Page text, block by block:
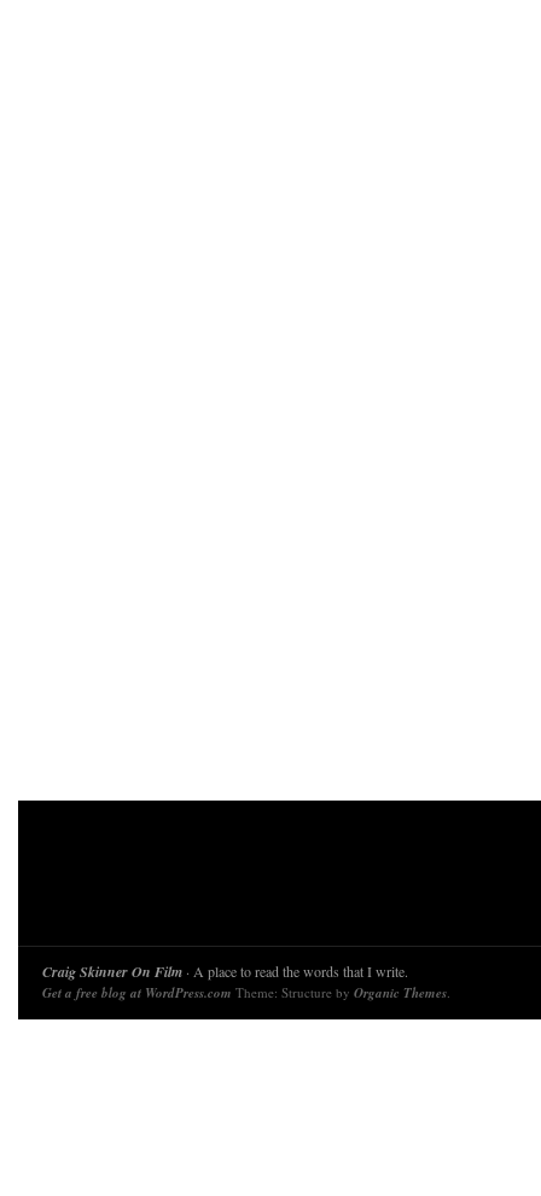
Craig Skinner On Film · A place to read the words that I write.
Get a free blog at WordPress.com Theme: Structure by Organic Themes.